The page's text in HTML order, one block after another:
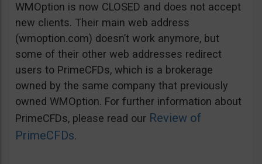
WMOption is now CLOSED and does not accept
new clients. Their main web address
(wmoption.com) doesn’t work anymore, but
some of their other web addresses redirect
users to PrimeCFDs, which is a brokerage
owned by the same company that previously
owned WMOption. For further information about
PrimeCFDs, please read our Review of
PrimeCFDs.